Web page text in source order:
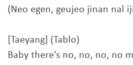
(Neo egen, geujeo jinan nal
[Taeyang] (Tablo)
Baby there's no, no, no, no